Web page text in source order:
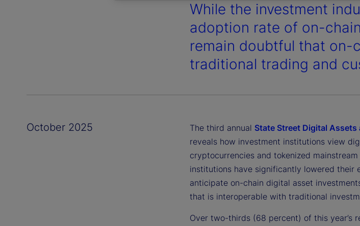
While the investment
adoption rate of on-
remain doubtful that on-
traditional trading and
October 2025 The third annual State Street Digital
reveals how investment institutions view
cryptocurrencies and tokenized
institutions have significantly lowered their
anticipate on-chain digital asset
that is interoperable with traditional
Over two-thirds (68 percent) of this year’s